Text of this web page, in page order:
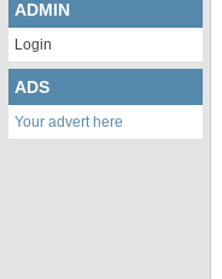
ADMIN
Login
ADS
Your advert here